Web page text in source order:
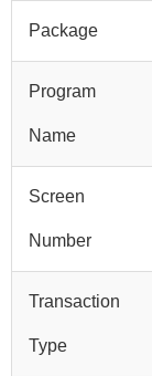
Package
Program
Name
Screen
Number
Transaction
Type